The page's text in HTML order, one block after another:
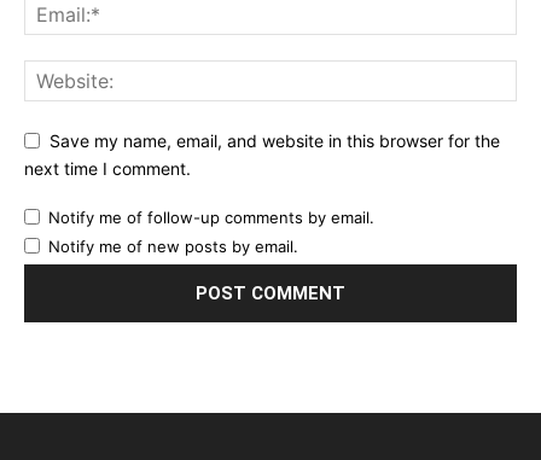
Save my name, email, and website in this browser for the
next time I comment.
Notify me of follow-up comments by email.
Notify me of new posts by email.